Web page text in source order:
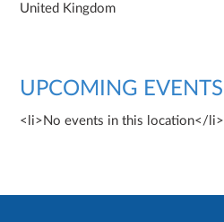
United Kingdom
UPCOMING EVENTS
<li>No events in this location</li>